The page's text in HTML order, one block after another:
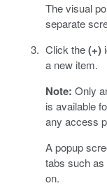
The visual
separate
Click the(+)
a new item.
Note: Only
is available
any access
A popup
tabs such as
on.